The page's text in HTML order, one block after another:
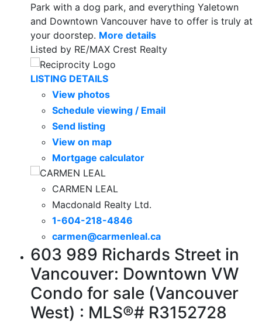
Park with a dog park, and everything Yaletown
and Downtown Vancouver have to offer is truly at
your doorstep. More details
Listed by RE/MAX Crest Realty
LISTING DETAILS
View photos
Schedule viewing / Email
Send listing
View on map
Mortgage calculator
CARMEN LEAL
Macdonald Realty Ltd.
1-604-218-4846
carmen@carmenleal.ca
603 989 Richards Street in
Vancouver: Downtown VW
Condo for sale (Vancouver
West) : MLS®# R3152728